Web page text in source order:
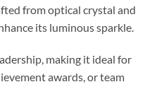
from optical crystal and
its luminous sparkle.
making it ideal for
awards, or team